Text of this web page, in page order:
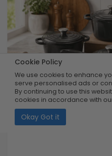
Cookie Policy
We use cookies to enhance
serve personalised ads or
By continuing to use this
cookies in accordance with
Okay Got it